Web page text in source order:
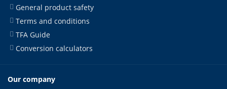
General product safety
Terms and conditions
TFA Guide
Conversion calculators
Our company